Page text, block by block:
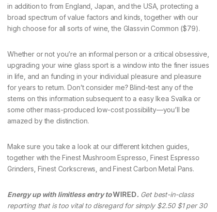
in addition to from England, Japan, and the USA, protecting a
broad spectrum of value factors and kinds, together with our
high choose for all sorts of wine, the Glassvin Common ($79).
Whether or not you’re an informal person or a critical obsessive,
upgrading your wine glass sport is a window into the finer issues
in life, and an funding in your individual pleasure and pleasure
for years to return. Don’t consider me? Blind-test any of the
stems on this information subsequent to a easy Ikea Svalka or
some other mass-produced low-cost possibility—you’ll be
amazed by the distinction.
Make sure you take a look at our different kitchen guides,
together with the Finest Mushroom Espresso, Finest Espresso
Grinders, Finest Corkscrews, and Finest Carbon Metal Pans.
Energy up with limitless entry toWIRED. Get best-in-class
reporting that is too vital to disregard for simply $2.50 $1 per 30